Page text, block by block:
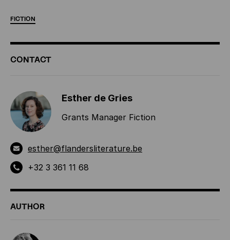
FICTION
ADDITIONAL
INFORMATION
CONTACT
Esther de Gries
Grants Manager Fiction
esther@flandersliterature.be
+32 3 361 11 68
AUTHOR